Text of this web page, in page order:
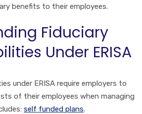
benefits to their employees.
Fiduciary
Under ERISA
under ERISA require employers to
of their employees when managing
self funded plans.